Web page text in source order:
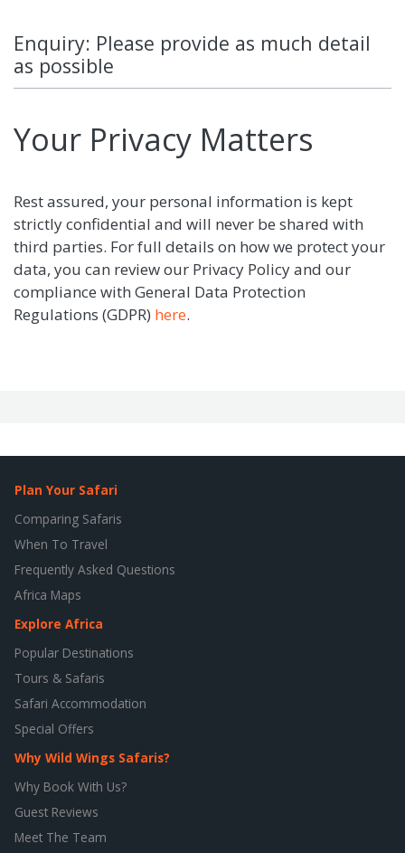
Enquiry: Please provide as much detail
as possible
Your Privacy Matters
Rest assured, your personal information is kept
strictly confidential and will never be shared with
third parties. For full details on how we protect your
data, you can review our Privacy Policy and our
compliance with General Data Protection
Regulations (GDPR) here.
Plan Your Safari
Comparing Safaris
When To Travel
Frequently Asked Questions
Africa Maps
Explore Africa
Popular Destinations
Tours & Safaris
Safari Accommodation
Special Offers
Why Wild Wings Safaris?
Why Book With Us?
Guest Reviews
Meet The Team